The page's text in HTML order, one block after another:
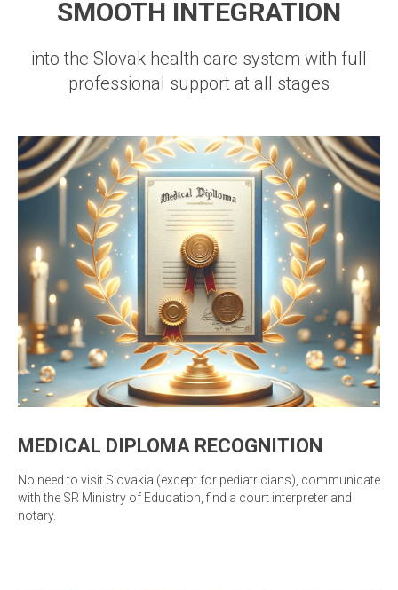
SMOOTH INTEGRATION
into the Slovak health care system with full
professional support at all stages
MEDICAL DIPLOMA RECOGNITION
No need to visit Slovakia (except for pediatricians), communicate
with the SR Ministry of Education, find a court interpreter and
notary.